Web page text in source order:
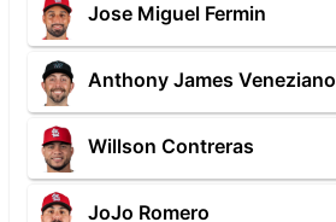
Jose Miguel Fermin
Anthony James Veneziano
Willson Contreras
JoJo Romero